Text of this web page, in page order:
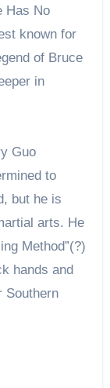
known for
of Bruce
in
Guo
to
but he is
arts. He
Method”(?)
hands and
Southern